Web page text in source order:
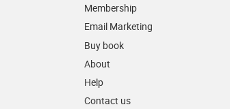
Membership
Email Marketing
Buy book
About
Help
Contact us